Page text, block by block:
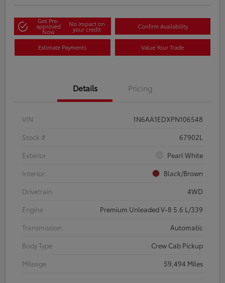
Get Pre-
approved
Now
No impact on
your credit Confirm Availability
Estimate Payments Value Your Trade
Details Pricing
VIN
1N6AA1EDXPN106548
Stock #
67902L
Exterior
Pearl White
Interior
Black/Brown
Drivetrain
4WD
Engine
Premium Unleaded V-8 5.6 L/339
Transmission
Automatic
Body Type
Crew Cab Pickup
Mileage
59,494 Miles